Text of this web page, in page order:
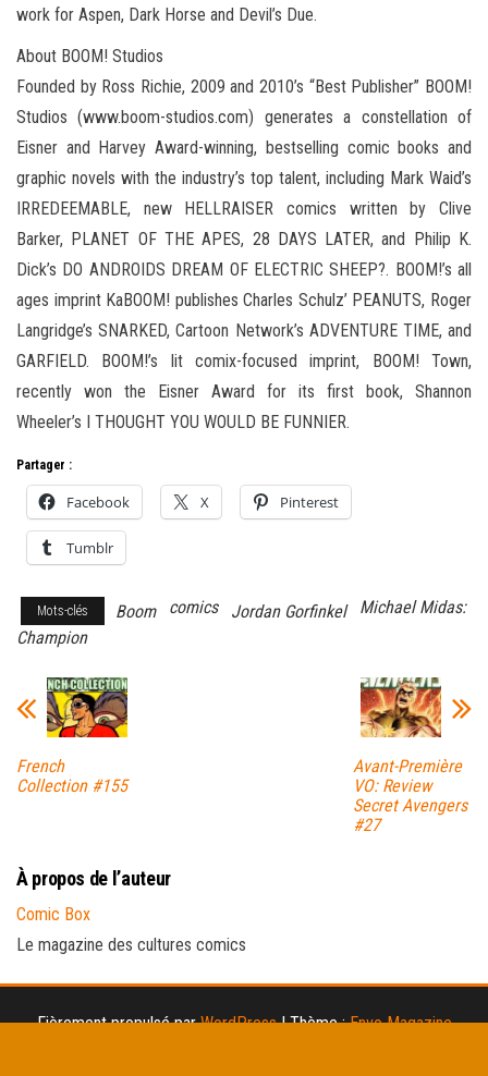
work for Aspen, Dark Horse and Devil’s Due.
About BOOM! Studios
Founded by Ross Richie, 2009 and 2010’s “Best Publisher” BOOM!
Studios (www.boom-studios.com) generates a constellation of
Eisner and Harvey Award-winning, bestselling comic books and
graphic novels with the industry’s top talent, including Mark Waid’s
IRREDEEMABLE, new HELLRAISER comics written by Clive
Barker, PLANET OF THE APES, 28 DAYS LATER, and Philip K.
Dick’s DO ANDROIDS DREAM OF ELECTRIC SHEEP?. BOOM!’s all
ages imprint KaBOOM! publishes Charles Schulz’ PEANUTS, Roger
Langridge’s SNARKED, Cartoon Network’s ADVENTURE TIME, and
GARFIELD. BOOM!’s lit comix-focused imprint, BOOM! Town,
recently won the Eisner Award for its first book, Shannon
Wheeler’s I THOUGHT YOU WOULD BE FUNNIER.
Partager :
Facebook X Pinterest
Tumblr
Mots-clés Boom comics Jordan Gorfinkel
Michael Midas:
Champion
French
Collection #155
Avant-Première
VO: Review
Secret Avengers
#27
À propos de l’auteur
Comic Box
Le magazine des cultures comics
Fièrement propulsé parWordPress |Thème :Envo Magazine